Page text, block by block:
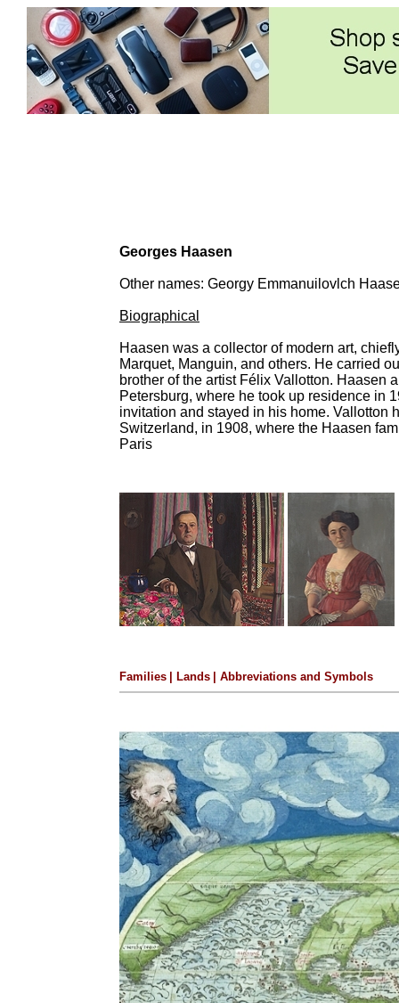
Georges Haasen
Other names: Georgy Emmanuilovlch
Biographical
Haasen was a collector of modern art,
Marquet, Manguin, and others. He carried
brother of the artist Félix Vallotton. Haasen
Petersburg, where he took up residence in
invitation and stayed in his home. Vallotton
Switzerland, in 1908, where the Haasen
Paris
Families Lands Abbreviations and Symbols